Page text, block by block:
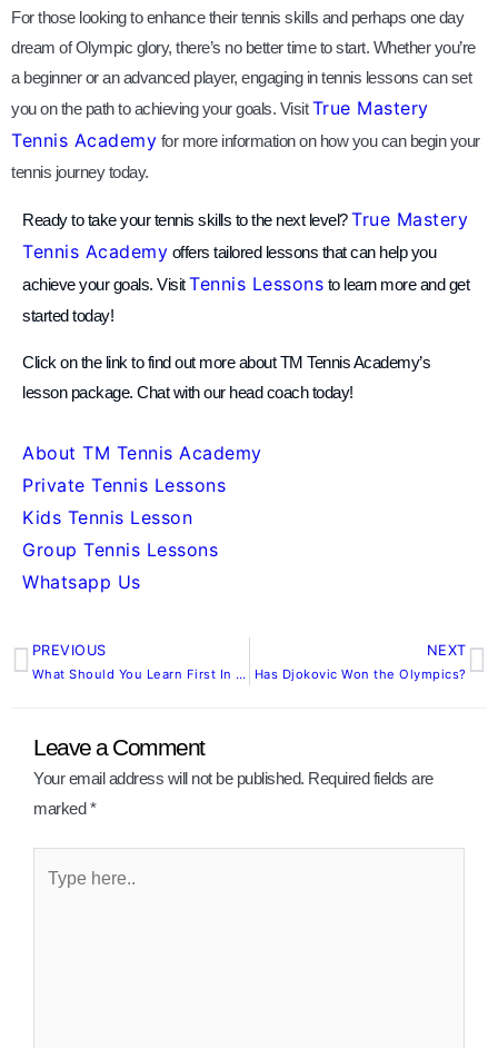
For those looking to enhance their tennis skills and perhaps one day
dream of Olympic glory, there’s no better time to start. Whether you’re
a beginner or an advanced player, engaging in tennis lessons can set
you on the path to achieving your goals. VisitTrue Mastery
Tennis Academy for more information on how you can begin your
tennis journey today.
Ready to take your tennis skills to the next level?True Mastery
Tennis Academy offers tailored lessons that can help you
achieve your goals. VisitTennis Lessons to learn more and get
started today!
Click on the link to find out more about TM Tennis Academy’s
lesson package. Chat with our head coach today!
About TM Tennis Academy
Private Tennis Lessons
Kids Tennis Lesson
Group Tennis Lessons
Whatsapp Us
Prev
PREVIOUS
What Should You Learn First In Tennis? | Tennis Guide
NEXT
Has Djokovic Won the Olympics?
Leave a Comment
Your email address will not be published. Required fields are
marked*
here..